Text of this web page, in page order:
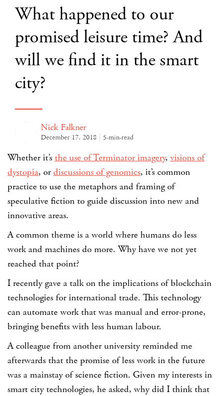
What happened to our
promised leisure time? And
will we find it in the smart
city?
Nick Falkner
December 17, 2018 5-min-read
Whether it’s the use of Terminator imagery, visions of
dystopia, ordiscussions of genomics, it’s common
practice to use the metaphors and framing of
speculative fiction to guide discussion into new and
innovative areas.
A common theme is a world where humans do less
work and machines do more. Why have we not yet
reached that point?
I recently gave a talk on the implications of blockchain
technologies for international trade. This technology
can automate work that was manual and error-prone,
bringing benefits with less human labour.
A colleague from another university reminded me
afterwards that the promise of less work in the future
was a mainstay of science fiction. Given my interests in
smart city technologies, he asked, why did I think that